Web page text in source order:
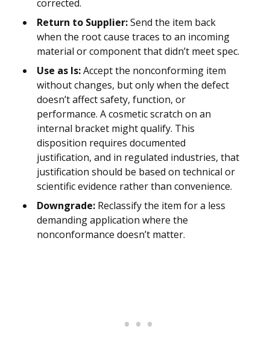
corrected.
Return to Supplier:Send the item back
when the root cause traces to an incoming
material or component that didn’t meet spec.
Use as Is:Accept the nonconforming item
without changes, but only when the defect
doesn’t affect safety, function, or
performance. A cosmetic scratch on an
internal bracket might qualify. This
disposition requires documented
justification, and in regulated industries, that
justification should be based on technical or
scientific evidence rather than convenience.
Downgrade: Reclassify the item for a less
demanding application where the
nonconformance doesn’t matter.